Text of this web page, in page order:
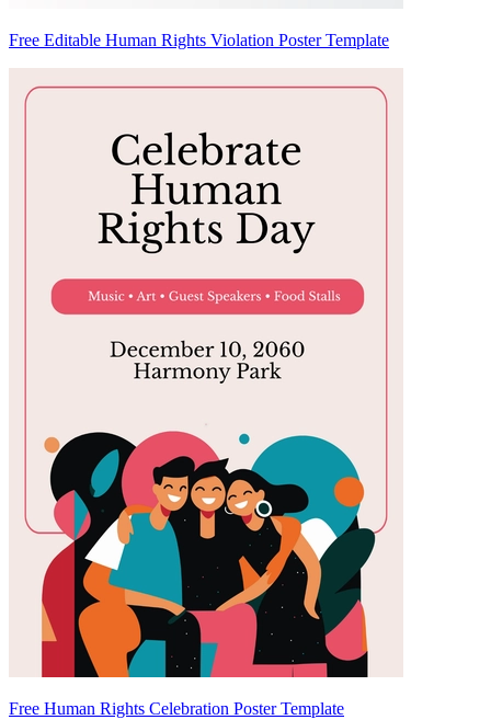
Free Editable Human Rights Violation Poster Template
Free Human Rights Celebration Poster Template